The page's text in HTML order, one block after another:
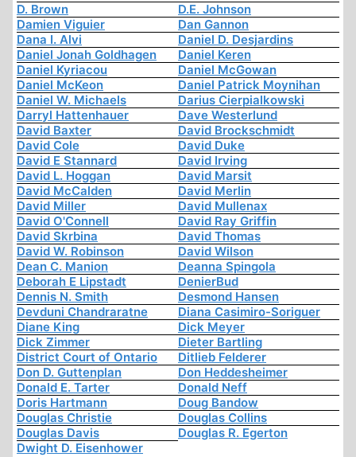
D. Brown
D.E. Johnson
Damien Viguier
Dan Gannon
Dana I. Alvi
Daniel D. Desjardins
Daniel Jonah Goldhagen
Daniel Keren
Daniel Kyriacou
Daniel McGowan
Daniel McKeon
Daniel Patrick Moynihan
Daniel W. Michaels
Darius Cierpialkowski
Darryl Hattenhauer
Dave Westerlund
David Baxter
David Brockschmidt
David Cole
David Duke
David E Stannard
David Irving
David L. Hoggan
David Marsit
David McCalden
David Merlin
David Miller
David Mullenax
David O'Connell
David Ray Griffin
David Skrbina
David Thomas
David W. Robinson
David Wilson
Dean C. Manion
Deanna Spingola
Deborah E Lipstadt
DenierBud
Dennis N. Smith
Desmond Hansen
Devduni Chandraratne
Diana Casimiro-Soriguer
Diane King
Dick Meyer
Dick Zimmer
Dieter Bartling
District Court of Ontario
Ditlieb Felderer
Don D. Guttenplan
Don Heddesheimer
Donald E. Tarter
Donald Neff
Doris Hartmann
Doug Bandow
Douglas Christie
Douglas Collins
Douglas Davis
Douglas R. Egerton
Dwight D. Eisenhower